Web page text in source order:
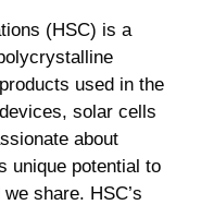
(HSC) is a
used in the
solar cells
about
unique potential to
share. HSC’s